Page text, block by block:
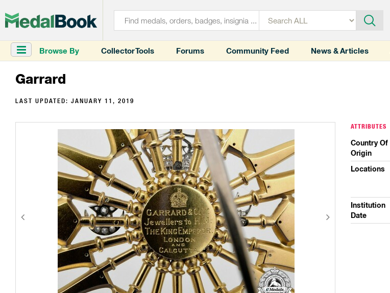
Browse By Collector Tools Forums Community Feed News & Articles
Garrard
LAST UPDATED: JANUARY 11, 2019
ATTRIBUTES
Country Of
Origin
Locations
Institution
Date